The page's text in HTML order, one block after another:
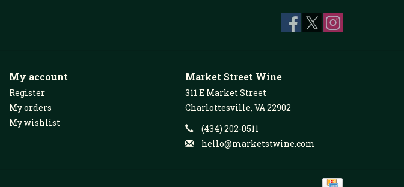
My account
Register
My orders
My wishlist
Market Street Wine
311 E Market Street
Charlottesville, VA 22902
(434) 202-0511
hello@marketstwine.com